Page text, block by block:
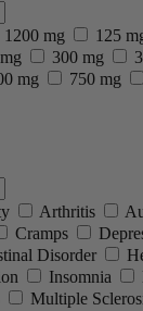
1200 mg 125
300 mg
mg 750 mg
Arthritis
Cramps
Disorder
Insomnia
Multiple